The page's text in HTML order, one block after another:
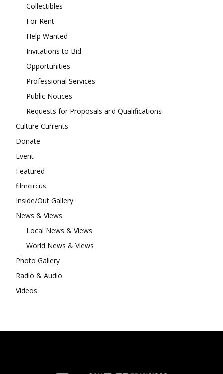
Collectibles
For Rent
Help Wanted
Invitations to Bid
Opportunities
Professional Services
Public Notices
Requests for Proposals and Qualifications
Culture Currents
Donate
Event
Featured
filmcircus
Inside/Out Gallery
News & Views
Local News & Views
World News & Views
Photo Gallery
Radio & Audio
Videos